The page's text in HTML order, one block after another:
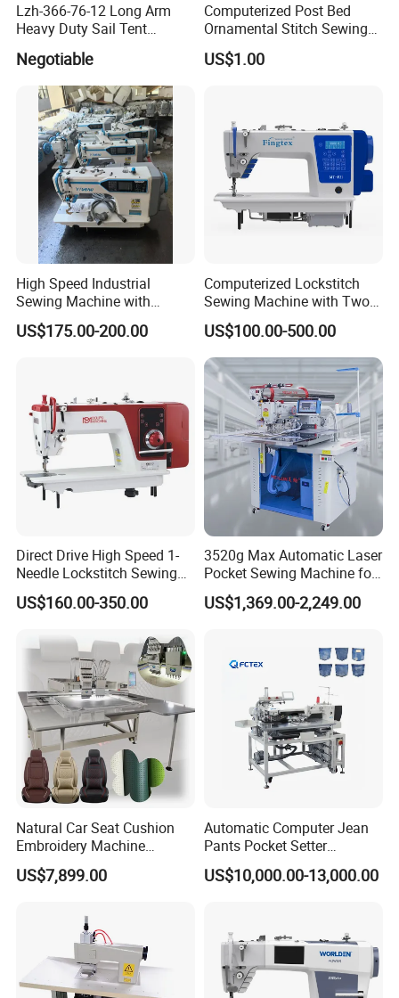
1.cylinder bed automatic oiling .back and torth loope driving
mechanism .
2. for general sewing ,needle inquiry orgaps can be changed
according to desired sewing pattern .
3,suitable for suitable for stitching the high grade clothes.
WE PROMISE:
1.Will carefully check and commissioning before the delivery.
2.on time delivery after payment about 10-
20 days,will check with you !
3.SERVICE CUSTOMER,QUALITY FIRST
Our Hot Products
Our Product Line
Our Package
Our Exhibition
Lzh-366-76-12 Long Arm
Heavy Duty Sail Tent
Sewing Machine
Negotiable
Computerized Post Bed
Ornamental Stitch Sewing
Machine
US$1.00
High Speed Industrial
Sewing Machine with
Thread Trimmer and Clip
Features Textile Machine
US$175.00-200.00
Computerized Lockstitch
Sewing Machine with Two
Stepping Motor
US$100.00-500.00
Direct Drive High Speed 1-
Needle Lockstitch Sewing
Machine
US$160.00-350.00
3520g Max Automatic Laser
Pocket Sewing Machine for
Denim Jeans & Garment
Jackets
US$1,369.00-2,249.00
Natural Car Seat Cushion
Embroidery Machine
Leather Perforation Electric
CNC
US$7,899.00
Automatic Computer Jean
Pants Pocket Setter
Attaching Patter Industrial
Sewing Machine Brother
US$10,000.00-13,000.00